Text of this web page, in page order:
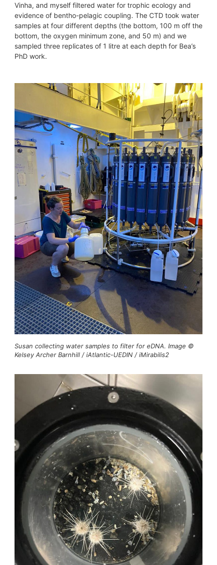
Vinha, and myself filtered water for trophic ecology and
evidence of bentho-pelagic coupling. The CTD took water
samples at four different depths (the bottom, 100 m off the
bottom, the oxygen minimum zone, and 50 m) and we
sampled three replicates of 1 litre at each depth for Bea’s
PhD work.
Susan collecting water samples to filter for eDNA. Image ©
Kelsey Archer Barnhill / iAtlantic-UEDIN / iMirabilis2